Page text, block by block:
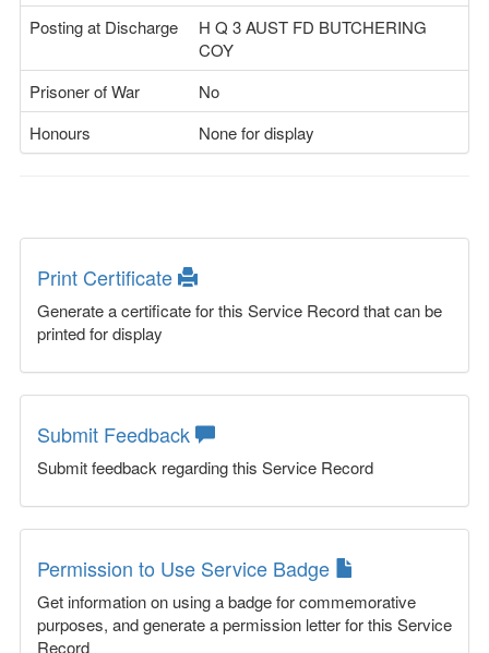
Posting at Discharge
H Q 3 AUST FD BUTCHERING
COY
Prisoner of War
No
Honours
None for display
Print Certificate
Generate a certificate for this Service Record that can be
printed for display
Submit Feedback
Submit feedback regarding this Service Record
Permission to Use Service Badge
Get information on using a badge for commemorative
purposes, and generate a permission letter for this Service
Record